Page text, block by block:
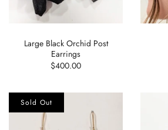
Large Black Orchid Post
Earrings
$400.00
Sold Out